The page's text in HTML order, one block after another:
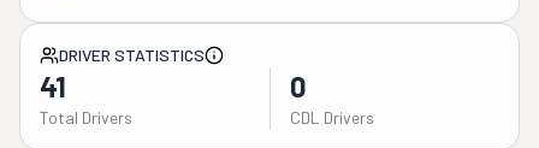
DRIVER STATISTICS
41
Total Drivers
0
CDL Drivers